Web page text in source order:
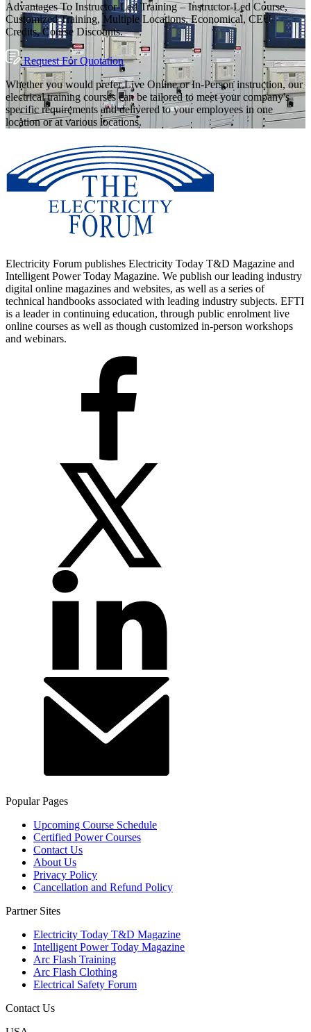
Advantages To Instructor-Led Training – Instructor-Led Course,
Customized Training, Multiple Locations, Economical, CEU
Credits, Course Discounts.
Request For Quotation
Whether you would prefer Live Online or In-Person instruction, our
electrical training courses can be tailored to meet your company's
specific requirements and delivered to your employees in one
location or at various locations.
Electricity Forum publishes Electricity Today T&D Magazine and
Intelligent Power Today Magazine. We publish our leading industry
digital online magazines and websites, as well as a series of
technical handbooks associated with leading industry subjects. EFTI
is a leader in continuing education, through public enrolment live
online courses as well as though customized in-person workshops
and webinars.
Popular Pages
Upcoming Course Schedule
Certified Power Courses
Contact Us
About Us
Privacy Policy
Cancellation and Refund Policy
Partner Sites
Electricity Today T&D Magazine
Intelligent Power Today Magazine
Arc Flash Training
Arc Flash Clothing
Electrical Safety Forum
Contact Us